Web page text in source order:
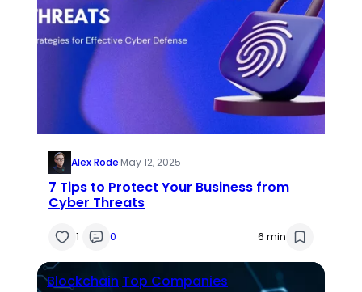
Alex Rode·May 12, 2025
7 Tips to Protect Your Business from
Cyber Threats
1 0 6 min
Blockchain Top Companies